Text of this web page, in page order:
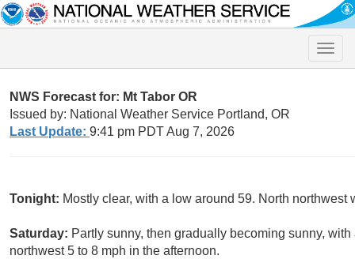
Toggle
NWS Forecast for: Mt Tabor OR
Issued by: National Weather Service Portland, OR
Last Update: 9:41 pm PDT Aug 7, 2026
Tonight: Mostly clear, with a low around 59. North
Saturday: Partly sunny, then gradually becoming sunny,
northwest 5 to 8 mph in the afternoon.